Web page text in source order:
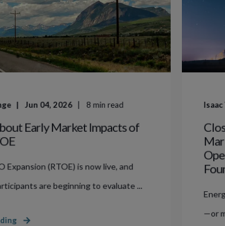
Jun 04, 2026 8 min read
Early Market Impacts of
Expansion (RTOE) is now live, and
are beginning to evaluate ...
—or